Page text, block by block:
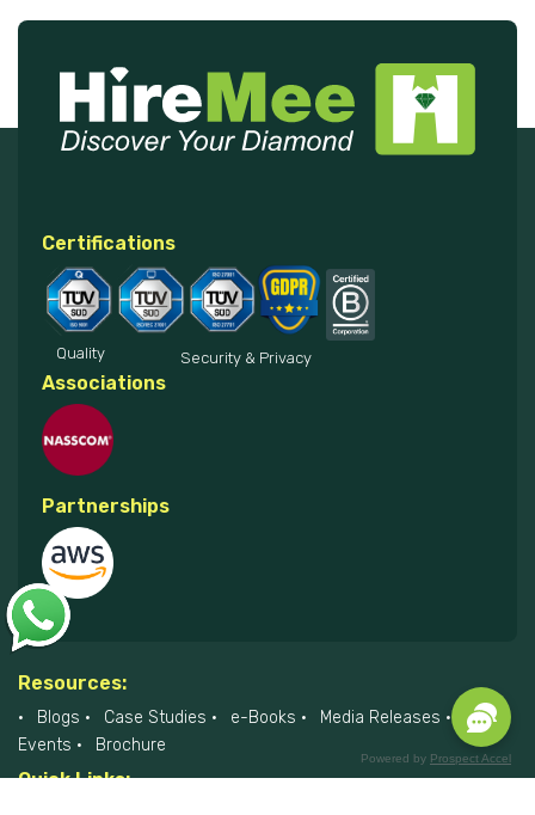
Powered by Prospect Accel
Certifications
Quality Security & Privacy
Associations
Partnerships
Resources:
Blogs Case Studies e-Books
Media Releases
Events
Brochure
Quick Links: